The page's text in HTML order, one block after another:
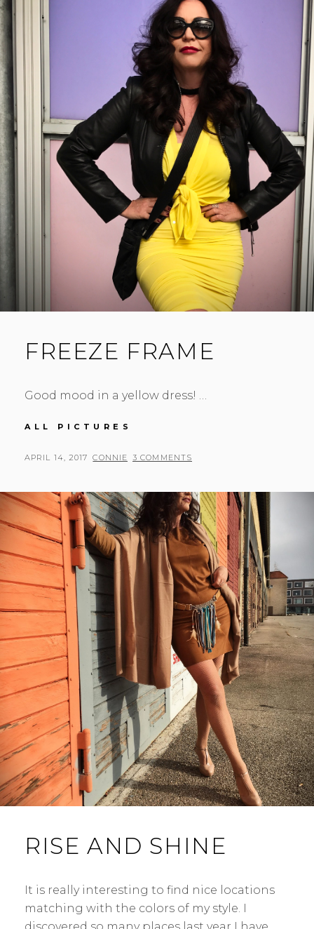
FREEZE FRAME
Good mood in a yellow dress! …
ALL PICTURES
POSTED
APRIL 14, 2017 BY
CONNIE 3 COMMENTS
RISE AND SHINE
It is really interesting to find nice locations
matching with the colors of my style. I